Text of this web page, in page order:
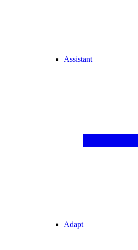
Assistant
Adapt